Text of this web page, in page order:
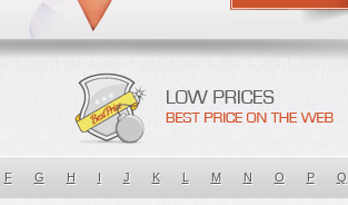
F G H I J K L M N O P Q